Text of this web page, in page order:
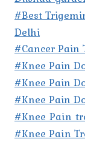
#Best
Delhi
#Cancer Pain
#Knee Pain
#Knee Pain
#Knee Pain
#Knee Pain
#Knee Pain